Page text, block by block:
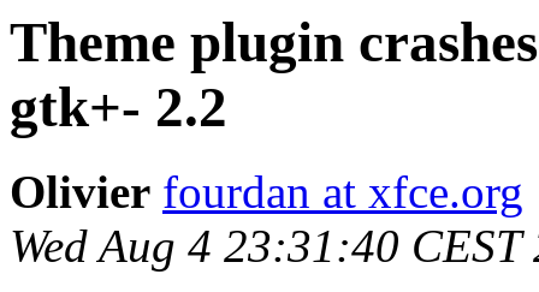
Theme plugin
gtk+- 2.2
Olivier fourdan at xfce.org
Wed Aug 4 23:31:40 CEST